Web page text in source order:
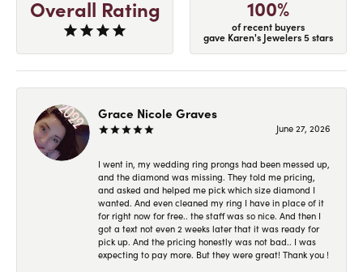
Overall Rating 100%
of recent buyers
gave Karen's Jewelers 5 stars
Grace Nicole Graves
June 27, 2026
I went in, my wedding ring prongs had been messed up,
and the diamond was missing. They told me pricing,
and asked and helped me pick which size diamond I
wanted. And even cleaned my ring I have in place of it
for right now for free.. the staff was so nice. And then I
got a text not even 2 weeks later that it was ready for
pick up. And the pricing honestly was not bad.. I was
expecting to pay more. But they were great! Thank you !